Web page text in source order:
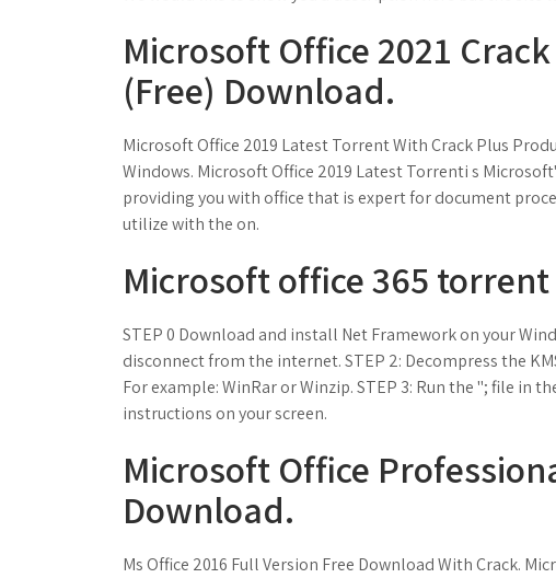
Microsoft Office 2021
(Free) Download.
Microsoft Office 2019 Latest Torrent With Crack Plus
Windows. Microsoft Office 2019 Latest Torrenti s
providing you with office that is expert for document
utilize with the on.
Microsoft office 365
STEP 0 Download and install Net Framework on your
disconnect from the internet. STEP 2: Decompress the
For example: WinRar or Winzip. STEP 3: Run the "; file
instructions on your screen.
Microsoft Office
Download.
Ms Office 2016 Full Version Free Download With Crack.